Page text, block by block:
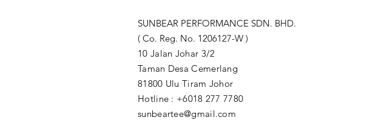
SUNBEAR PERFORMANCE SDN. BHD.
( Co. Reg. No. 1206127-W )
10 Jalan Johar 3/2
Taman Desa Cemerlang
81800 Ulu Tiram Johor​
Hotline : +6018 277 7780
sunbeartee@gmail.com